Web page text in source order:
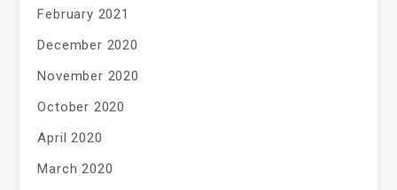
February 2021
December 2020
November 2020
October 2020
April 2020
March 2020